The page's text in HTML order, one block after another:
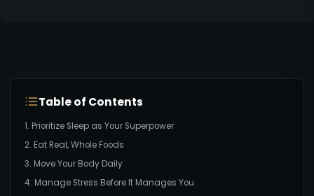
Table of Contents
1. Prioritize Sleep as Your Superpower
2. Eat Real, Whole Foods
3. Move Your Body Daily
4. Manage Stress Before It Manages You